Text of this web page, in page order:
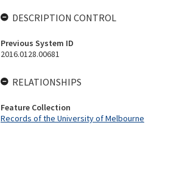
DESCRIPTION CONTROL
Previous System ID
2016.0128.00681
RELATIONSHIPS
Feature Collection
Records of the University of Melbourne